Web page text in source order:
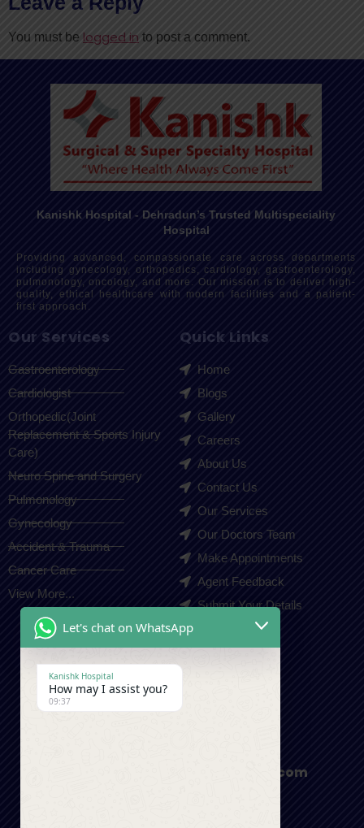
You must be logged in to post a comment.
Kanishk Hospital - Dehradun’s Trusted Multispeciality
Hospital
Providing advanced, compassionate care across departments
including gynecology, orthopedics, cardiology, gastroenterology,
pulmonology, oncology, and more. Our mission is to deliver high-
quality, ethical healthcare with modern facilities and a patient-
first approach.
Our Services
Gastroenterology
Cardiologist
Orthopedic(Joint
Replacement & Sports Injury
Care)
Neuro Spine and Surgery
Pulmonology
Gynecology
Accident & Trauma
Cancer Care
View More...
Quick Links
Home
Blogs
Gallery
Careers
About Us
Contact Us
Our Services
Our Doctors Team
Make Appointments
Agent Feedback
Submit Your Details
Contact Us
+91-9410550980
appointment@kanishkhospital.com
Let's chat on WhatsApp
Kanishk Hospital
How may I assist you?
09:37